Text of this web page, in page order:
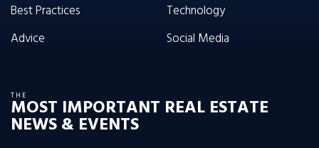
Best Practices
Advice
Technology
Social Media
THE
MOST IMPORTANT REAL ESTATE
NEWS & EVENTS